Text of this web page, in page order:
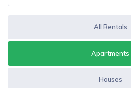
All Rentals
Apartments
Houses